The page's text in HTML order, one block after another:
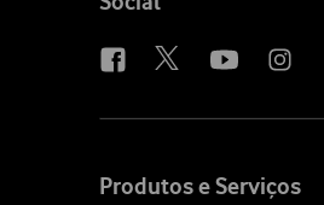
Produtos e Serviços